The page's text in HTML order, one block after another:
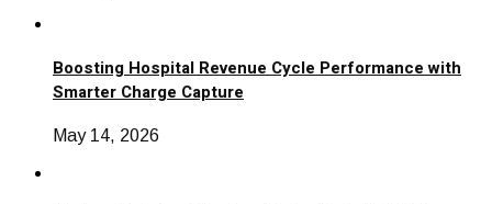
Boosting Hospital Revenue Cycle Performance with
Smarter Charge Capture
May 14, 2026